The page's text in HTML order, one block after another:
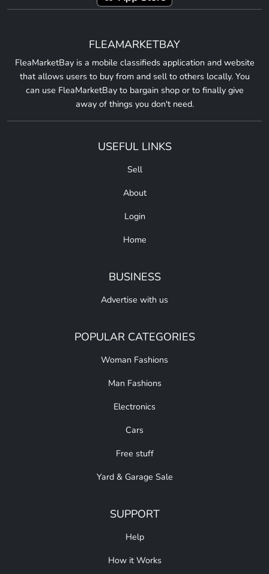
FLEAMARKETBAY
FleaMarketBay is a mobile classifieds application and website
that allows users to buy from and sell to others locally. You
can use FleaMarketBay to bargain shop or to finally give
away of things you don't need.
USEFUL LINKS
Sell
About
Login
Home
BUSINESS
Advertise with us
POPULAR CATEGORIES
Woman Fashions
Man Fashions
Electronics
Cars
Free stuff
Yard & Garage Sale
SUPPORT
Help
How it Works